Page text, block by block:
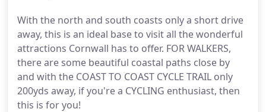
With the north and south coasts only a short drive
away, this is an ideal base to visit all the wonderful
attractions Cornwall has to offer. FOR WALKERS,
there are some beautiful coastal paths close by
and with the COAST TO COAST CYCLE TRAIL only
200yds away, if you're a CYCLING enthusiast, then
this is for you!